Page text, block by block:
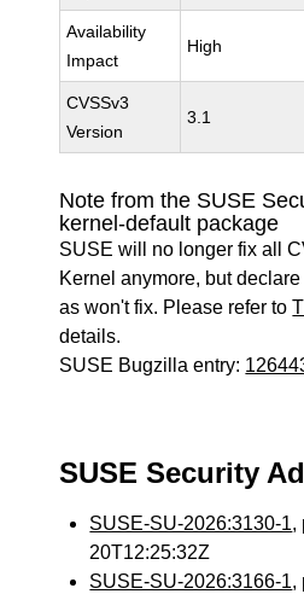
Availability
Impact
High
CVSSv3
Version
3.1
Note from the SUSE
kernel-default package
SUSE will no longer fix all
Kernel anymore, but
as won't fix. Please refer to
details.
SUSE Bugzilla entry:
SUSE Security
SUSE-SU-2026:3130-1,
20T12:25:32Z
SUSE-SU-2026:3166-1,